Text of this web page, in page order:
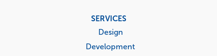
SERVICES
Design
Development